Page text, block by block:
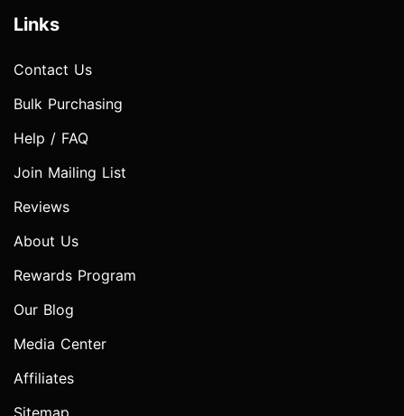
Links
Contact Us
Bulk Purchasing
Help / FAQ
Join Mailing List
Reviews
About Us
Rewards Program
Our Blog
Media Center
Affiliates